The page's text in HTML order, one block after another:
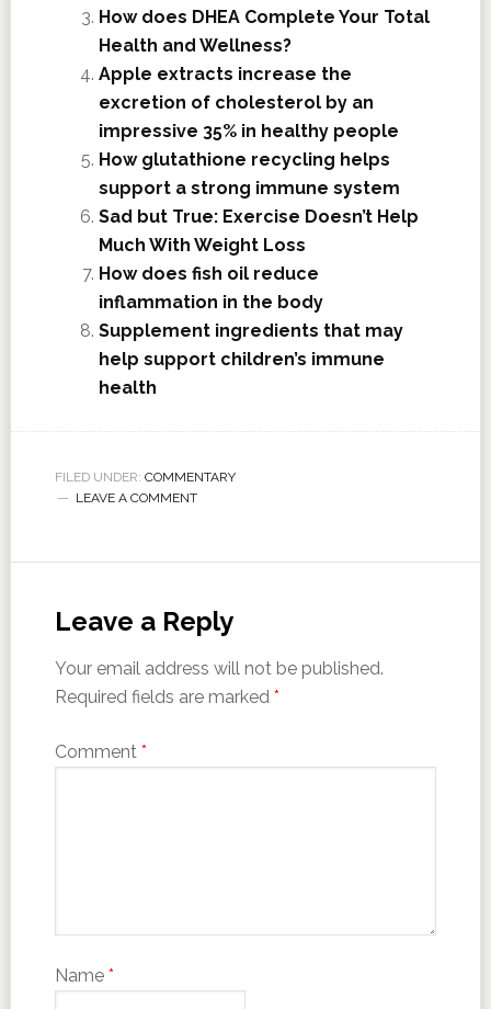
How does DHEA Complete Your Total
Health and Wellness?
Apple extracts increase the
excretion of cholesterol by an
impressive 35% in healthy people
How glutathione recycling helps
support a strong immune system
Sad but True: Exercise Doesn’t Help
Much With Weight Loss
How does fish oil reduce
inflammation in the body
Supplement ingredients that may
help support children’s immune
health
FILED UNDER: COMMENTARY
LEAVE A COMMENT
Leave a Reply
Your email address will not be published.
Required fields are marked *
Comment *
Name *